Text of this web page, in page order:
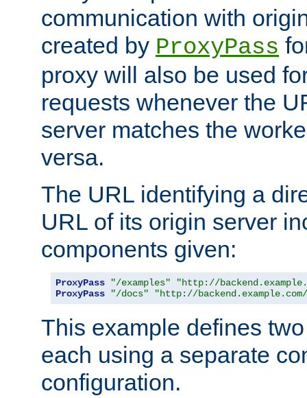
communication with
created by ProxyPass
proxy will also be used
requests whenever the
server matches the
versa.
The URL identifying a
URL of its origin server
components given:
ProxyPass "/examples"
"http://
ProxyPass
"/docs" "http://
This example defines
each using a separate
configuration.